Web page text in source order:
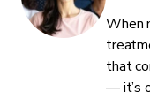
When
that
— it’s